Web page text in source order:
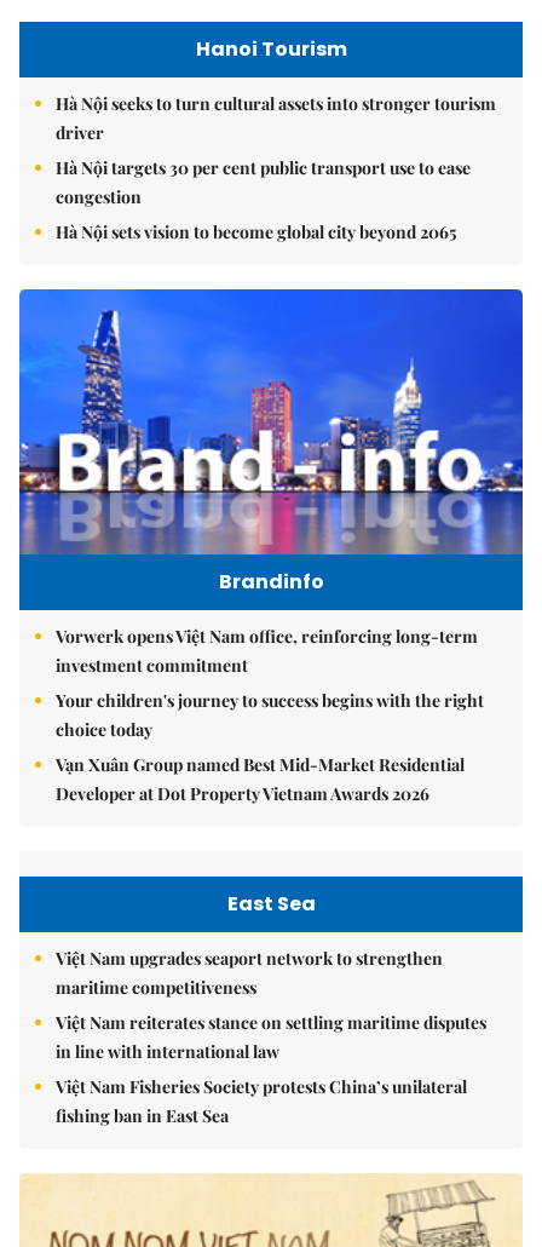
Hanoi Tourism
Hà Nội seeks to turn cultural assets into stronger tourism
driver
Hà Nội targets 30 per cent public transport use to ease
congestion
Hà Nội sets vision to become global city beyond 2065
Brandinfo
Vorwerk opens Việt Nam office, reinforcing long-term
investment commitment
Your children's journey to success begins with the right
choice today
Vạn Xuân Group named Best Mid-Market Residential
Developer at Dot Property Vietnam Awards 2026
East Sea
Việt Nam upgrades seaport network to strengthen
maritime competitiveness
Việt Nam reiterates stance on settling maritime disputes
in line with international law
Việt Nam Fisheries Society protests China’s unilateral
fishing ban in East Sea